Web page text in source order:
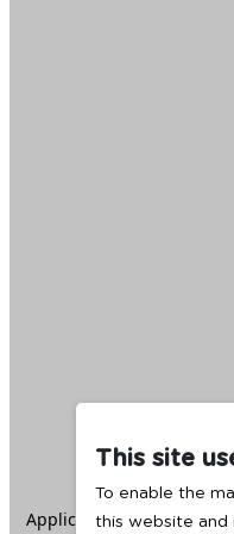
This site
To enable the
this website and
Application error: aclient